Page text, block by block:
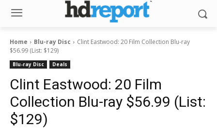
Home Blu-ray Disc
Clint Eastwood: 20 Film Collection Blu-ray
$56.99 (List: $129)
Blu-ray Disc Deals
Clint Eastwood: 20 Film
Collection Blu-ray $56.99 (List:
$129)